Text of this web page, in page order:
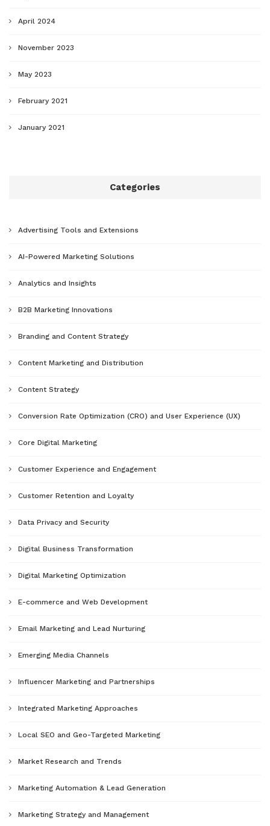
April 2024
November 2023
May 2023
February 2021
January 2021
Categories
Advertising Tools and Extensions
AI-Powered Marketing Solutions
Analytics and Insights
B2B Marketing Innovations
Branding and Content Strategy
Content Marketing and Distribution
Content Strategy
Conversion Rate Optimization (CRO) and User Experience (UX)
Core Digital Marketing
Customer Experience and Engagement
Customer Retention and Loyalty
Data Privacy and Security
Digital Business Transformation
Digital Marketing Optimization
E-commerce and Web Development
Email Marketing and Lead Nurturing
Emerging Media Channels
Influencer Marketing and Partnerships
Integrated Marketing Approaches
Local SEO and Geo-Targeted Marketing
Market Research and Trends
Marketing Automation & Lead Generation
Marketing Strategy and Management